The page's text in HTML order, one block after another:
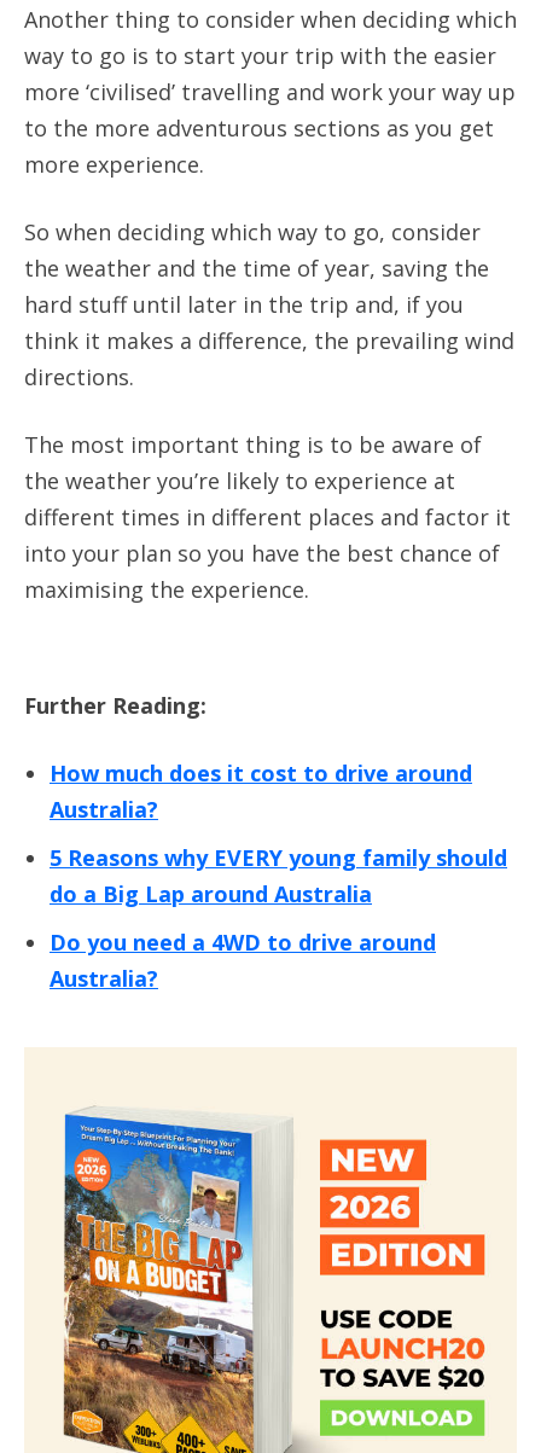
Another thing to consider when deciding which
way to go is to start your trip with the easier
more ‘civilised’ travelling and work your way up
to the more adventurous sections as you get
more experience.
So when deciding which way to go, consider
the weather and the time of year, saving the
hard stuff until later in the trip and, if you
think it makes a difference, the prevailing wind
directions.
The most important thing is to be aware of
the weather you’re likely to experience at
different times in different places and factor it
into your plan so you have the best chance of
maximising the experience.
Further Reading:
How much does it cost to drive around
Australia?
5 Reasons why EVERY young family should
do a Big Lap around Australia
Do you need a 4WD to drive around
Australia?